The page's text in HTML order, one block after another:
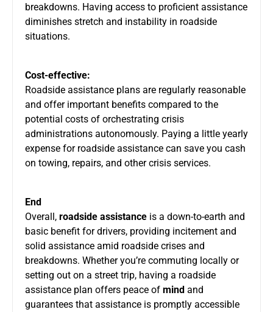
breakdowns. Having access to proficient assistance
diminishes stretch and instability in roadside
situations.
Cost-effective:
Roadside assistance plans are regularly reasonable
and offer important benefits compared to the
potential costs of orchestrating crisis
administrations autonomously. Paying a little yearly
expense for roadside assistance can save you cash
on towing, repairs, and other crisis services.
End
Overall, roadside assistance is a down-to-earth and
basic benefit for drivers, providing incitement and
solid assistance amid roadside crises and
breakdowns. Whether you’re commuting locally or
setting out on a street trip, having a roadside
assistance plan offers peace of mind and
guarantees that assistance is promptly accessible